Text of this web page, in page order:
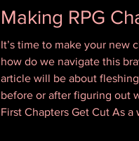
Making RPG
It’s time to make your new
how do we navigate this
article will be about
before or after figuring out
First Chapters Get Cut As a